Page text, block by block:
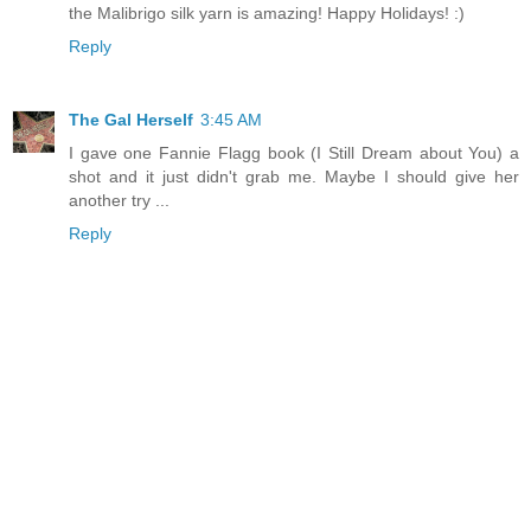
the Malibrigo silk yarn is amazing! Happy Holidays! :)
Reply
The Gal Herself 3:45 AM
I gave one Fannie Flagg book (I Still Dream about You) a
shot and it just didn't grab me. Maybe I should give her
another try ...
Reply